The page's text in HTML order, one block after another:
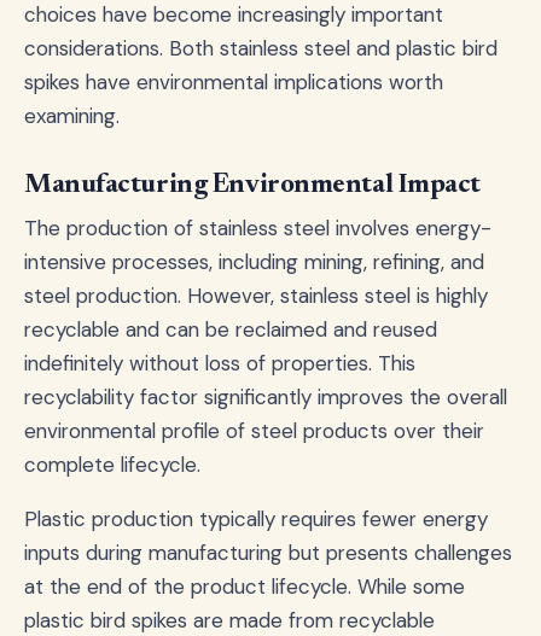
choices have become increasingly important
considerations. Both stainless steel and plastic bird
spikes have environmental implications worth
examining.
Manufacturing Environmental Impact
The production of stainless steel involves energy-
intensive processes, including mining, refining, and
steel production. However, stainless steel is highly
recyclable and can be reclaimed and reused
indefinitely without loss of properties. This
recyclability factor significantly improves the overall
environmental profile of steel products over their
complete lifecycle.
Plastic production typically requires fewer energy
inputs during manufacturing but presents challenges
at the end of the product lifecycle. While some
plastic bird spikes are made from recyclable